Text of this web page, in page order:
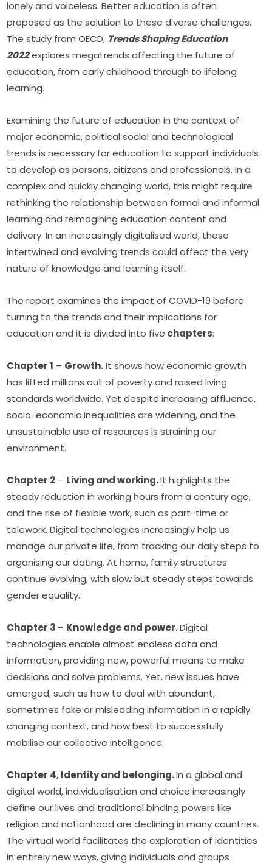
lonely and voiceless. Better education is often
proposed as the solution to these diverse challenges.
The study from OECD, Trends Shaping Education
2022 explores megatrends affecting the future of
education, from early childhood through to lifelong
learning.
Examining the future of education in the context of
major economic, political social and technological
trends is necessary for education to support individuals
to develop as persons, citizens and professionals. In a
complex and quickly changing world, this might require
rethinking the relationship between formal and informal
learning and reimagining education content and
delivery. In an increasingly digitalised world, these
intertwined and evolving trends could affect the very
nature of knowledge and learning itself.
The report examines the impact of COVID-19 before
turning to the trends and their implications for
education and it is divided into five chapters:
Chapter 1 – Growth. It shows how economic growth
has lifted millions out of poverty and raised living
standards worldwide. Yet despite increasing affluence,
socio-economic inequalities are widening, and the
unsustainable use of resources is straining our
environment.
Chapter 2 – Living and working. It highlights the
steady reduction in working hours from a century ago,
and the rise of flexible work, such as part-time or
telework. Digital technologies increasingly help us
manage our private life, from tracking our daily steps to
organising our dating. At home, family structures
continue evolving, with slow but steady steps towards
gender equality.
Chapter 3 – Knowledge and power. Digital
technologies enable almost endless data and
information, providing new, powerful means to make
decisions and solve problems. Yet, new issues have
emerged, such as how to deal with abundant,
sometimes fake or misleading information in a rapidly
changing context, and how best to successfully
mobilise our collective intelligence.
Chapter 4, Identity and belonging. In a global and
digital world, individualisation and choice increasingly
define our lives and traditional binding powers like
religion and nationhood are declining in many countries.
The virtual world facilitates the exploration of identities
in entirely new ways, giving individuals and groups